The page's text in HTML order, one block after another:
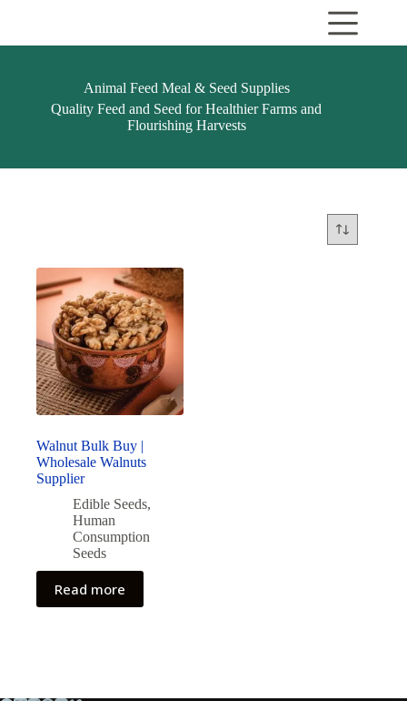
Animal Feed Meal & Seed Supplies
Quality Feed and Seed for Healthier Farms and
Flourishing Harvests
Walnut Bulk Buy |
Wholesale Walnuts
Supplier
Edible Seeds,
Human
Consumption
Seeds
Read more